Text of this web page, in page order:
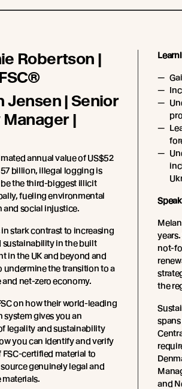
Robertson |
Jensen | Senior
Manager |
annual value of US$52
billion, illegal logging is
the third-biggest illicit
fueling environmental
and social injustice.
in stark contrast to increasing
sustainability in the built
in the UK and beyond and
undermine the transition to a
and net-zero economy.
on how their world-leading
system gives you an
legality and sustainability
you can identify and verify
FSC-certified material to
genuinely legal and
materials.
not-
the
and